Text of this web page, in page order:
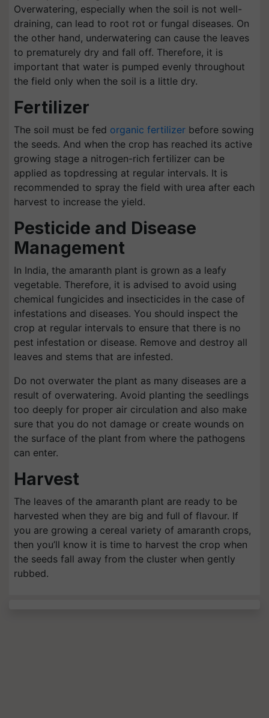
Overwatering, especially when the soil is not well-
draining, can lead to root rot or fungal diseases. On
the other hand, underwatering can cause the leaves
to prematurely dry and fall off. Therefore, it is
important that water is pumped evenly throughout
the field only when the soil is a little dry.
Fertilizer
The soil must be fed organic fertilizer before sowing
the seeds. And when the crop has reached its active
growing stage a nitrogen-rich fertilizer can be
applied as topdressing at regular intervals. It is
recommended to spray the field with urea after each
harvest to increase the yield.
Pesticide and Disease
Management
In India, the amaranth plant is grown as a leafy
vegetable. Therefore, it is advised to avoid using
chemical fungicides and insecticides in the case of
infestations and diseases. You should inspect the
crop at regular intervals to ensure that there is no
pest infestation or disease. Remove and destroy all
leaves and stems that are infested.
Do not overwater the plant as many diseases are a
result of overwatering. Avoid planting the seedlings
too deeply for proper air circulation and also make
sure that you do not damage or create wounds on
the surface of the plant from where the pathogens
can enter.
Harvest
The leaves of the amaranth plant are ready to be
harvested when they are big and full of flavour. If
you are growing a cereal variety of amaranth crops,
then you’ll know it is time to harvest the crop when
the seeds fall away from the cluster when gently
rubbed.